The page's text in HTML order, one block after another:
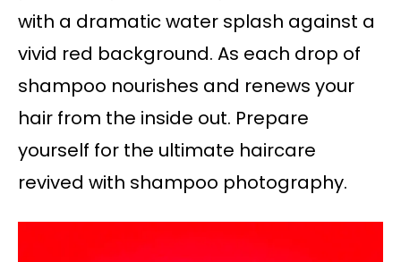
with a dramatic water splash against a
vivid red background. As each drop of
shampoo nourishes and renews your
hair from the inside out. Prepare
yourself for the ultimate haircare
revived with shampoo photography.